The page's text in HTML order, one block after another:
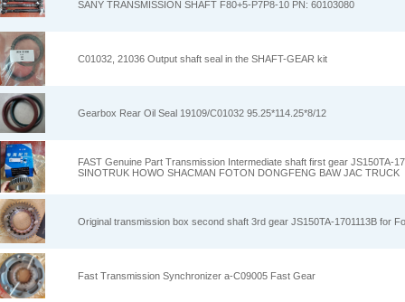
SANY TRANSMISSION SHAFT F80+5-P7P8-10 PN: 60103080
C01032, 21036 Output shaft seal in the SHAFT-GEAR kit
Gearbox Rear Oil Seal 19109/C01032 95.25*114.25*8/12
FAST Genuine Part Transmission Intermediate shaft first gear JS150TA-
SINOTRUK HOWO SHACMAN FOTON DONGFENG BAW JAC TRUCK
Original transmission box second shaft 3rd gear JS150TA-1701113B for
Fast Transmission Synchronizer a-C09005 Fast Gear